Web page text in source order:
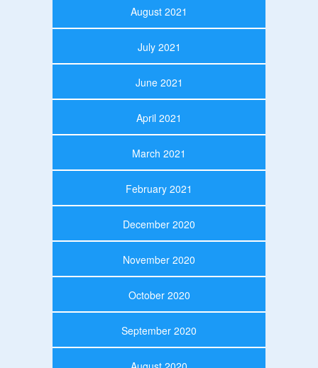
August 2021
July 2021
June 2021
April 2021
March 2021
February 2021
December 2020
November 2020
October 2020
September 2020